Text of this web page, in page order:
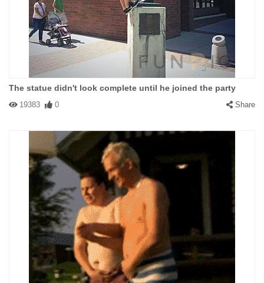
The statue didn't look complete until he joined the party
19383 0 Share